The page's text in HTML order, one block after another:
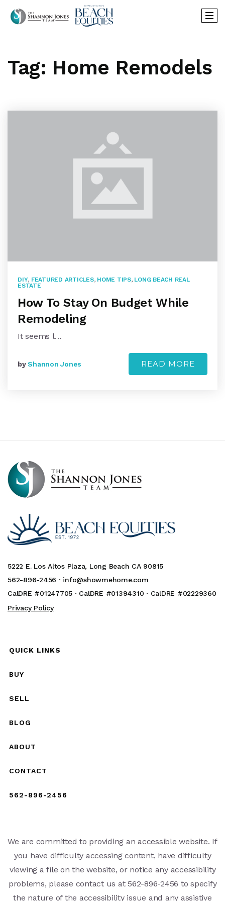
Tag: Home Remodels
DIY, FEATURED ARTICLES, HOME TIPS, LONG BEACH REAL
ESTATE
How To Stay On Budget While
Remodeling
It seems l…
byShannon Jones READ MORE
5222 E. Los Altos Plaza, Long Beach CA 90815
562-896-2456 · info@showmehome.com
CalDRE #01247705 · CalDRE #01394310 · CalDRE #02229360
Privacy Policy
QUICK LINKS
BUY
SELL
BLOG
ABOUT
CONTACT
562-896-2456
We are committed to providing an accessible website. If
you have difficulty accessing content, have difficulty
viewing a file on the website, or notice any accessibility
problems, please contact us at 562-896-2456 to specify
the nature of the accessibility issue and any assistive